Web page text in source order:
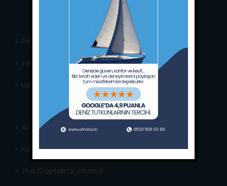
Privacy Policy
Terms & Conditions
Usefull Links
Area Info
Routes Around
The Captain’s Journal